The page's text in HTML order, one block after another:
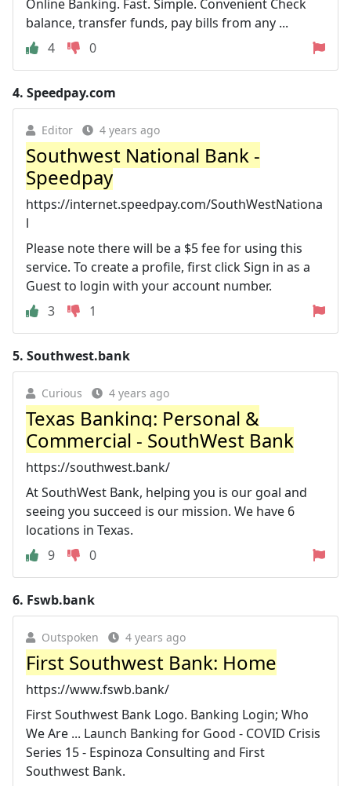
Online Banking. Fast. Simple. Convenient Check
balance, transfer funds, pay bills from any ...
4
0
4. Speedpay.com
Editor 4 years ago
Southwest National Bank -
Speedpay
https://internet.speedpay.com/SouthWestNationa
l
Please note there will be a $5 fee for using this
service. To create a profile, first click Sign in as a
Guest to login with your account number.
3
1
5. Southwest.bank
Curious 4 years ago
Texas Banking: Personal &
Commercial - SouthWest Bank
https://southwest.bank/
At SouthWest Bank, helping you is our goal and
seeing you succeed is our mission. We have 6
locations in Texas.
9
0
6. Fswb.bank
Outspoken 4 years ago
First Southwest Bank: Home
https://www.fswb.bank/
First Southwest Bank Logo. Banking Login; Who
We Are ... Launch Banking for Good - COVID Crisis
Series 15 - Espinoza Consulting and First
Southwest Bank.